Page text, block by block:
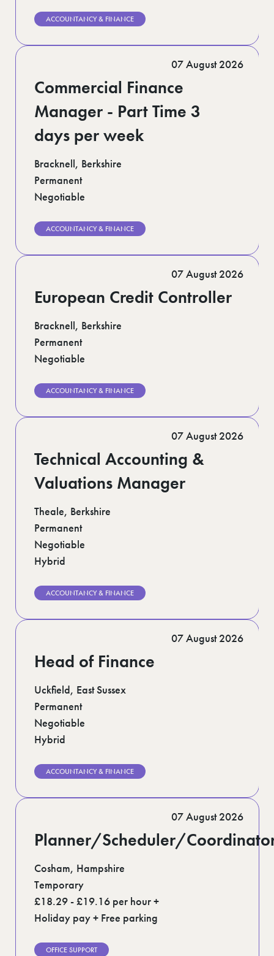
ACCOUNTANCY & FINANCE
Commercial Finance
Manager - Part Time 3
days per week
Bracknell, Berkshire
Permanent
Negotiable
07 August 2026
ACCOUNTANCY & FINANCE
European Credit Controller
Bracknell, Berkshire
Permanent
Negotiable
07 August 2026
ACCOUNTANCY & FINANCE
Technical Accounting &
Valuations Manager
Theale, Berkshire
Permanent
Negotiable
Hybrid
07 August 2026
ACCOUNTANCY & FINANCE
Head of Finance
Uckfield, East Sussex
Permanent
Negotiable
Hybrid
07 August 2026
ACCOUNTANCY & FINANCE
Planner/Scheduler/
Cosham, Hampshire
Temporary
£18.29 - £19.16 per hour +
Holiday pay + Free parking
07 August 2026
OFFICE SUPPORT